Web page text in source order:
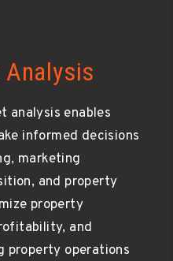
analysis enables
informed decisions
marketing
and property
property
and
property operations